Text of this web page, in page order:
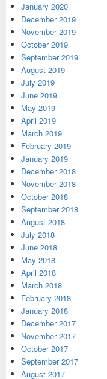
January 2020
December 2019
November 2019
October 2019
September 2019
August 2019
July 2019
June 2019
May 2019
April 2019
March 2019
February 2019
January 2019
December 2018
November 2018
October 2018
September 2018
August 2018
July 2018
June 2018
May 2018
April 2018
March 2018
February 2018
January 2018
December 2017
November 2017
October 2017
September 2017
August 2017